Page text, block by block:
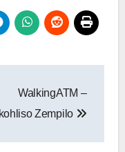
WalkingATM –
Zempilo